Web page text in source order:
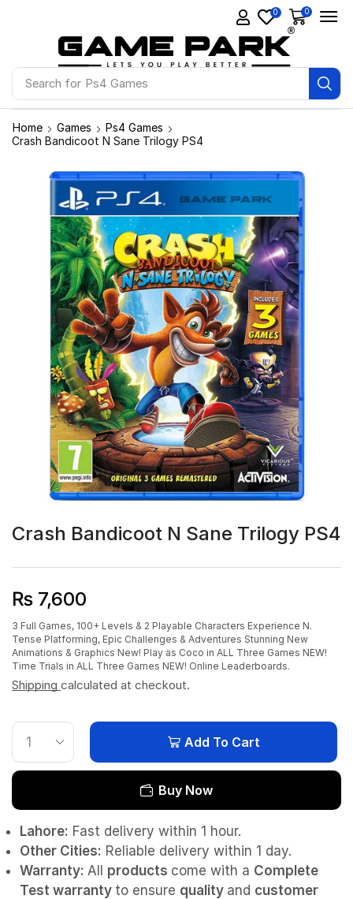
Search for Ps4 Games
0 0
Home Games
Ps4 Games
Crash Bandicoot N Sane Trilogy PS4
Crash Bandicoot N Sane Trilogy PS4
₨ 7,600
3 Full Games, 100+ Levels & 2 Playable Characters Experience N.
Tense Platforming, Epic Challenges & Adventures Stunning New
Animations & Graphics New! Play as Coco in ALL Three Games NEW!
Time Trials in ALL Three Games NEW! Online Leaderboards.
Shipping calculated at checkout.
Add To Cart
Buy Now
Lahore: Fast delivery within 1 hour.
Other Cities: Reliable delivery within 1 day.
Warranty: All products come with a Complete
Test warranty to ensure quality and customer